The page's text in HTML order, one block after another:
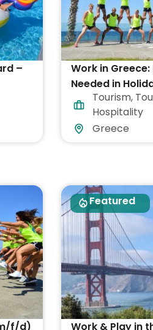
–
Work in
Needed in
Tourism,
Hospitality
Greece
f/d)
Featured
Work & Play in